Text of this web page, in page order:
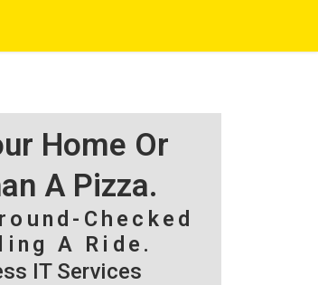
Home Or
A Pizza.
Checked
A Ride.
IT Services